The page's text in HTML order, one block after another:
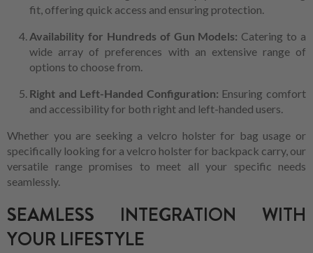
fit, offering quick access and ensuring protection.
Availability for Hundreds of Gun Models: Catering to a
wide array of preferences with an extensive range of
options to choose from.
Right and Left-Handed Configuration: Ensuring comfort
and accessibility for both right and left-handed users.
Whether you are seeking a velcro holster for bag usage or
specifically looking for a velcro holster for backpack carry, our
versatile range promises to meet all your specific needs
seamlessly.
SEAMLESS INTEGRATION WITH
YOUR LIFESTYLE